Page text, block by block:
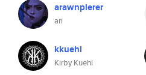
arawnpierer
ari
kkuehl
Kirby Kuehl